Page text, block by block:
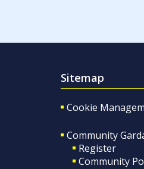
Sitemap
Cookie
Community
Register
Community